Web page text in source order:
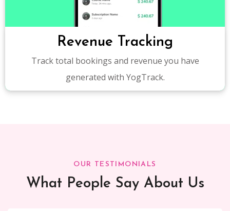
Revenue Tracking
Track total bookings and revenue you have
generated with YogTrack.
OUR TESTIMONIALS
What People Say About Us